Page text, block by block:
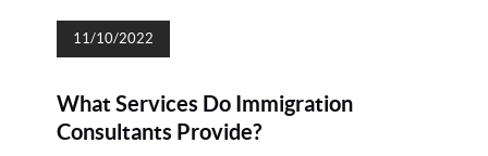
11/10/2022
What Services Do Immigration
Consultants Provide?